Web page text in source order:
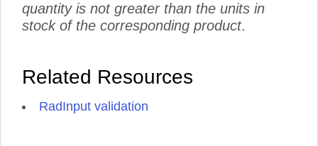
quantity is not greater than the units in
stock of the corresponding product.
Related Resources
RadInput validation